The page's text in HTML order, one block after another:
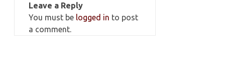
Leave a Reply
You must be logged in to post
a comment.